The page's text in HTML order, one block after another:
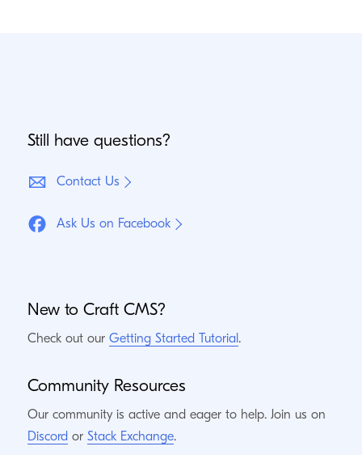
Still have questions?
Contact Us
Ask Us on Facebook
New to Craft CMS?
Check out our Getting Started Tutorial .
Community Resources
Our community is active and eager to help. Join us on
Discord or Stack Exchange.